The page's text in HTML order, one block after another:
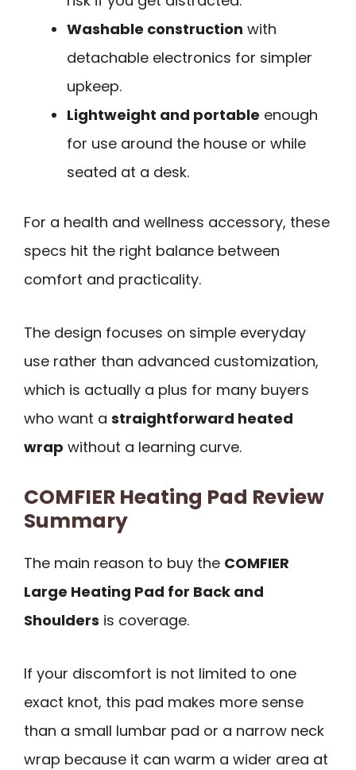
Washable construction with
detachable electronics for simpler
upkeep.
Lightweight and portable enough
for use around the house or while
seated at a desk.
For a health and wellness accessory, these
specs hit the right balance between
comfort and practicality.
The design focuses on simple everyday
use rather than advanced customization,
which is actually a plus for many buyers
who want a straightforward heated
wrap without a learning curve.
COMFIER Heating Pad Review
Summary
The main reason to buy the COMFIER
Large Heating Pad for Back and
Shoulders is coverage.
If your discomfort is not limited to one
exact knot, this pad makes more sense
than a small lumbar pad or a narrow neck
wrap because it can warm a wider area at